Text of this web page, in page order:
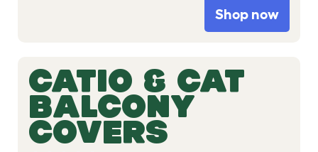
Shop now
CATIO & CAT
BALCONY
COVERS